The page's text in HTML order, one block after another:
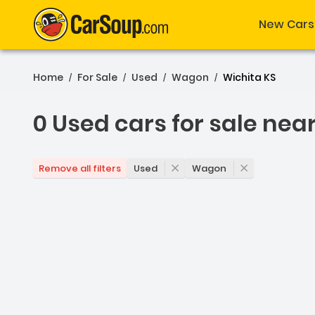
New Cars
Home / For Sale / Used / Wagon / Wichita KS
0 Used cars for sale
0 Used cars for sale
Remove all filters Used Wagon